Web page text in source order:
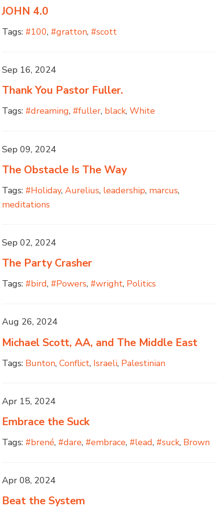
JOHN 4.0
Tags: #100, #gratton, #scott
Sep 16, 2024
Thank You Pastor Fuller.
Tags: #dreaming, #fuller, black,White
Sep 09, 2024
The Obstacle Is The Way
Tags: #Holiday,Aurelius, leadership, marcus,
meditations
Sep 02, 2024
The Party Crasher
Tags: #bird, #Powers, #wright, Politics
Aug 26, 2024
Michael Scott, AA, and The Middle East
Tags: Bunton,Conflict, Israeli, Palestinian
Apr 15, 2024
Embrace the Suck
Tags: #brené, #dare, #embrace, #lead, #suck, Brown
Apr 08, 2024
Beat the System